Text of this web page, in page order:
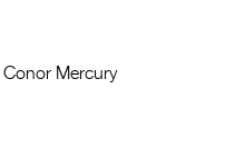
Conor Mercury